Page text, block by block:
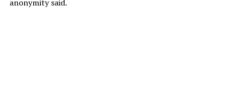
anonymity said.